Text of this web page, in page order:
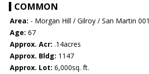
COMMON
Area: - Morgan Hill / Gilroy / San Martin 001
Age: 67
Approx. Acr: .14acres
Approx. Bldg: 1147
Approx. Lot: 6,000sq. ft.